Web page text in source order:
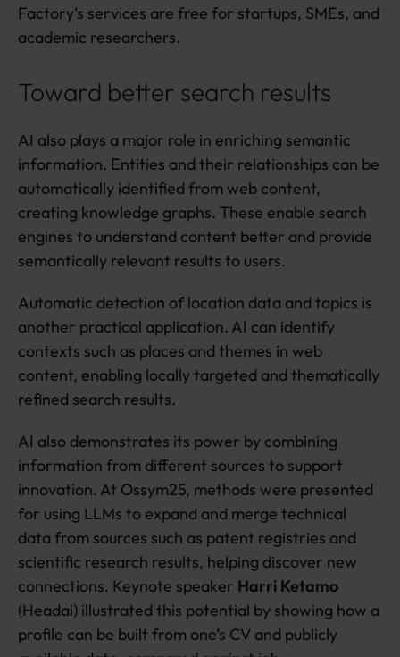
Factory’s services are free for startups, SMEs, and
academic researchers.
Toward better search results
AI also plays a major role in enriching semantic
information. Entities and their relationships can be
automatically identified from web content,
creating knowledge graphs. These enable search
engines to understand content better and provide
semantically relevant results to users.
Automatic detection of location data and topics is
another practical application. AI can identify
contexts such as places and themes in web
content, enabling locally targeted and thematically
refined search results.
AI also demonstrates its power by combining
information from different sources to support
innovation. At Ossym25, methods were presented
for using LLMs to expand and merge technical
data from sources such as patent registries and
scientific research results, helping discover new
connections. Keynote speaker Harri Ketamo
(Headai) illustrated this potential by showing how a
profile can be built from one’s CV and publicly